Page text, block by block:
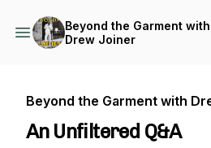
Beyond the Garment with
Drew Joiner
Beyond the Garment with
An Unfiltered Q&A